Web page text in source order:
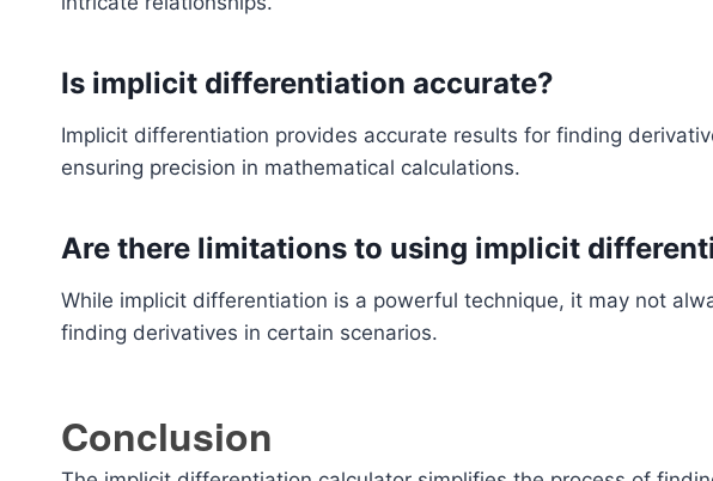
Is implicit differentiation accurate?
Implicit differentiation provides accurate results for finding
ensuring precision in mathematical calculations.
Are there limitations to using implicit
While implicit differentiation is a powerful technique, it may not
finding derivatives in certain scenarios.
Conclusion